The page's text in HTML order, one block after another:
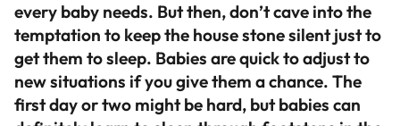
every baby needs. But then, don’t cave into the
temptation to keep the house stone silent just to
get them to sleep. Babies are quick to adjust to
new situations if you give them a chance. The
first day or two might be hard, but babies can